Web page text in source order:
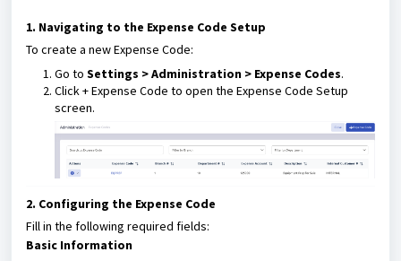
1. Navigating to the Expense Code Setup
To create a new Expense Code:
Go to Settings > Administration > Expense Codes.
Click + Expense Code to open the Expense Code Setup
screen.
2. Configuring the Expense Code
Fill in the following required fields:
Basic Information